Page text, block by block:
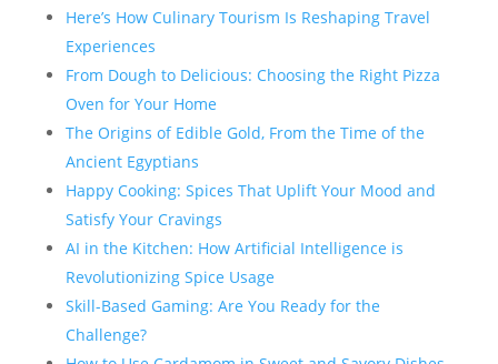
Here’s How Culinary Tourism Is Reshaping Travel
Experiences
From Dough to Delicious: Choosing the Right Pizza
Oven for Your Home
The Origins of Edible Gold, From the Time of the
Ancient Egyptians
Happy Cooking: Spices That Uplift Your Mood and
Satisfy Your Cravings
AI in the Kitchen: How Artificial Intelligence is
Revolutionizing Spice Usage
Skill-Based Gaming: Are You Ready for the
Challenge?